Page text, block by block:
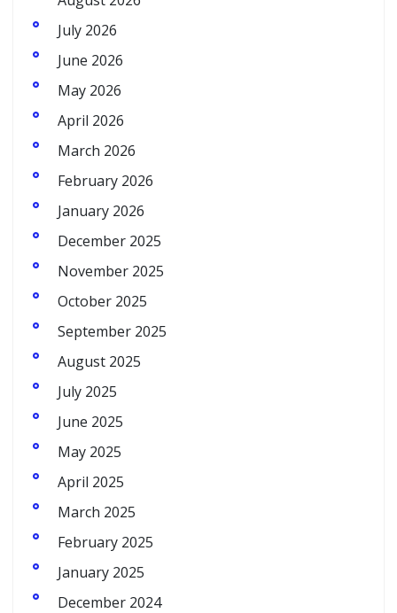
July 2026
June 2026
May 2026
April 2026
March 2026
February 2026
January 2026
December 2025
November 2025
October 2025
September 2025
August 2025
July 2025
June 2025
May 2025
April 2025
March 2025
February 2025
January 2025
December 2024